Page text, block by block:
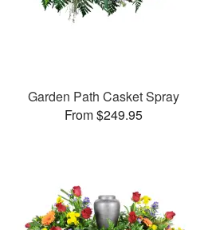
Garden Path Casket Spray
From $249.95